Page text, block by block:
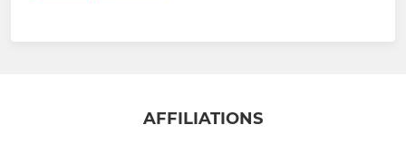
AFFILIATIONS